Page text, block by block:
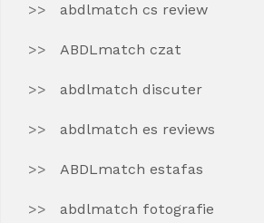
abdlmatch cs review
ABDLmatch czat
abdlmatch discuter
abdlmatch es reviews
ABDLmatch estafas
abdlmatch fotografie